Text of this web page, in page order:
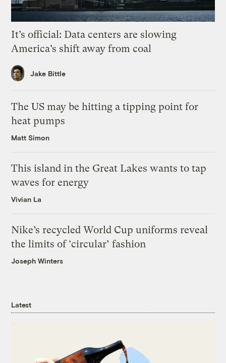
It’s official: Data centers are slowing
America’s shift away from coal
Jake Bittle
The US may be hitting a tipping point for
heat pumps
Matt Simon
This island in the Great Lakes wants to tap
waves for energy
Vivian La
Nike’s recycled World Cup uniforms reveal
the limits of ‘circular’ fashion
Joseph Winters
Latest